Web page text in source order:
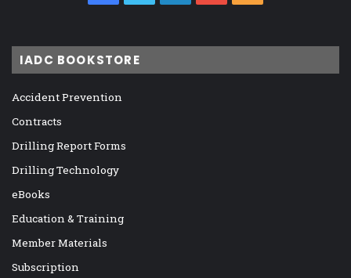
IADC BOOKSTORE
Accident Prevention
Contracts
Drilling Report Forms
Drilling Technology
eBooks
Education & Training
Member Materials
Subscription